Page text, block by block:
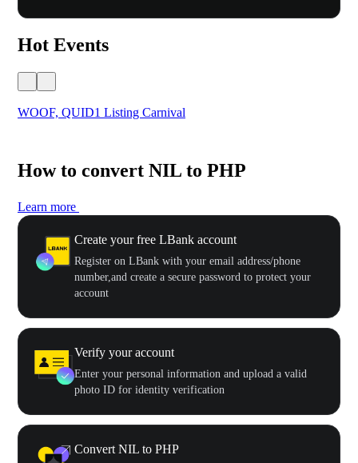
Hot Events
WOOF, QUID1 Listing Carnival
How to convert NIL to PHP
Learn more
Create your free LBank account
Register on LBank with your email address/phone
number,and create a secure password to protect your
account
Verify your account
Enter your personal information and upload a valid
photo ID for identity verification
Convert NIL to PHP